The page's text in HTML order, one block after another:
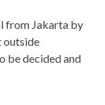
from Jakarta by
outside
be decided and